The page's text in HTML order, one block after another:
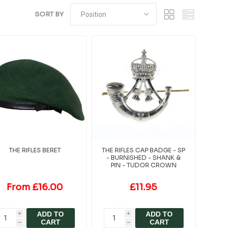
SORT BY
THE RIFLES BERET
From £16.00
i
h
ADD TO
CART
THE RIFLES CAP BADGE - SP
- BURNISHED - SHANK &
PIN - TUDOR CROWN
£11.95
i
h
ADD TO
CART